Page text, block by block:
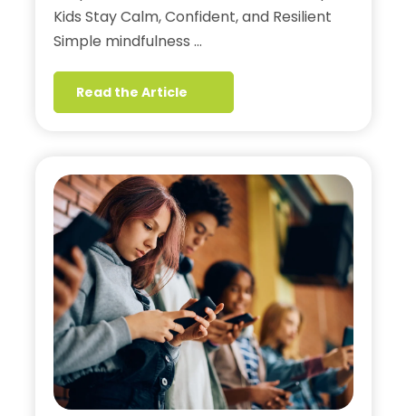
Kids Stay Calm, Confident, and Resilient
Simple mindfulness …
Read the Article